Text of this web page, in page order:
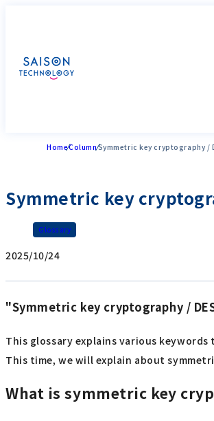
HomeColumnSymmetric key cryptography /
Symmetric key
Glossary
2025/10/24
"Symmetric key cryptography /
This glossary explains various
This time, we will explain about
What is symmetric key